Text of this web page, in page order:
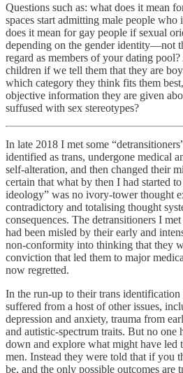
Questions such as: what does it mean
spaces start admitting male people
does it mean for gay people if sexual
depending on the gender identity—not
regard as members of your dating
children if we tell them that they are
which category they think fits them
objective information they are given
suffused with sex stereotypes?
In late 2018 I met some
identified as trans, undergone medical
self-alteration, and then changed their
certain that what by then I had started
ideology” was no ivory-tower thought
contradictory and totalising thought
consequences. The detransitioners I
had been misled by their early and
non-conformity into thinking that they
conviction that led them to major
now regretted.
In the run-up to their trans
suffered from a host of other issues,
depression and anxiety, trauma from
and autistic-spectrum traits. But no one
down and explore what might have led
men. Instead they were told that if you
be, and the only possible outcomes are